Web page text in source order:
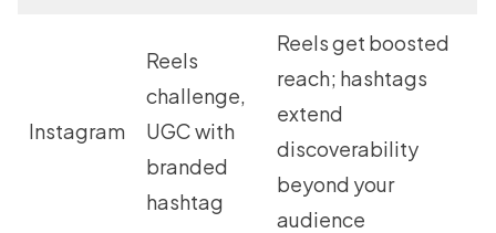
Instagram
Reels
challenge,
UGC with
branded
hashtag
Reels get boosted
reach; hashtags
extend
discoverability
beyond your
audience